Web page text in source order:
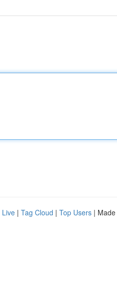
Live | Tag Cloud | Top Users |